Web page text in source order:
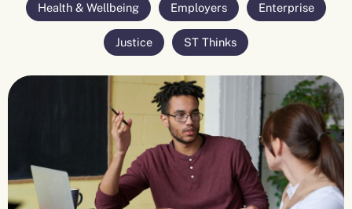
Health & Wellbeing Employers Enterprise
Justice ST Thinks